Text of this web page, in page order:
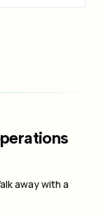
away with a